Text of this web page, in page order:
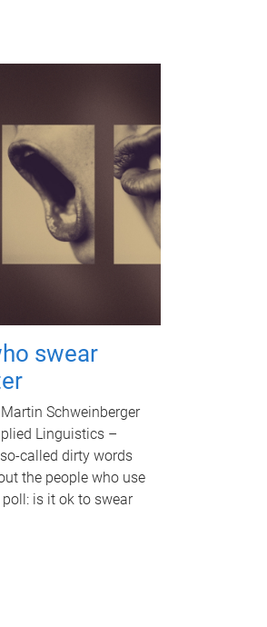
swear
Schweinberger
Linguistics –
called dirty words
the people who use
is it ok to swear